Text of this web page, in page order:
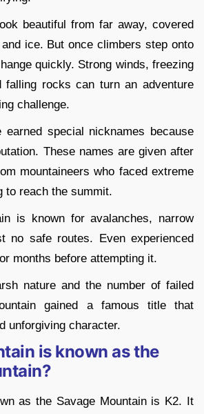
beautiful from far away, covered
ice. But once climbers step onto
quickly. Strong winds, freezing
falling rocks can turn an adventure
challenge.
earned special nicknames because
These names are given after
mountaineers who faced extreme
to reach the summit.
is known for avalanches, narrow
no safe routes. Even experienced
months before attempting it.
nature and the number of failed
gained a famous title that
unforgiving character.
is known as the
as the Savage Mountain is K2. It